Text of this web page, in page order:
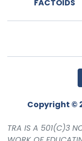
FACTOIDS
Copyright ©
TRA IS A 501(C)3